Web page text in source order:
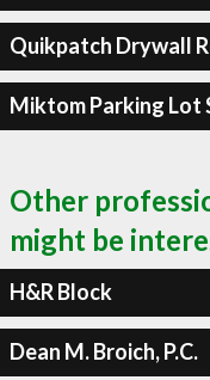
Quikpatch Drywall
Miktom Parking Lot
Other
might be
H&R Block
Dean M. Broich, P.C.